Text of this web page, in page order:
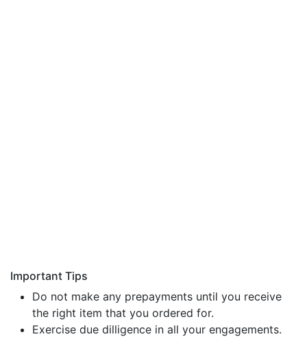
Important Tips
Do not make any prepayments until you receive
the right item that you ordered for.
Exercise due dilligence in all your engagements.